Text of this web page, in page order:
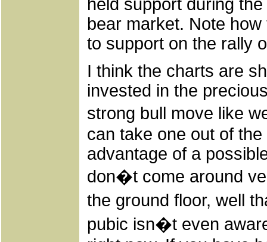
held support during
bear market. Note
to support on the rally
I think the charts are
invested in the
strong bull move like
can take one out of
advantage of a
don�t come around
the ground floor, well
pubic isn�t even